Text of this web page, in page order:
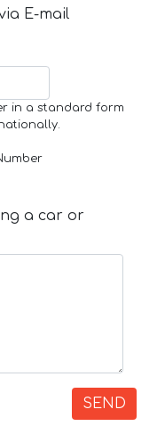
E-mail
in a standard form
a car or
SEND